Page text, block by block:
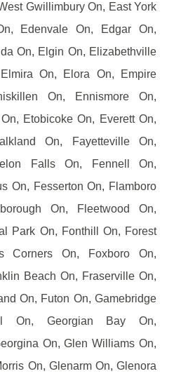
Gwillimbury On, East York
Edenvale On, Edgar On,
On, Elgin On, Elizabethville
On, Elora On, Empire
On, Ennismore On,
Etobicoke On, Everett On,
On, Fayetteville On,
Falls On, Fennell On,
On, Fesserton On, Flamboro
On, Fleetwood On,
Park On, Fonthill On, Forest
Corners On, Foxboro On,
Beach On, Fraserville On,
On, Futon On, Gamebridge
On, Georgian Bay On,
On, Glen Williams On,
On, Glenarm On, Glenora